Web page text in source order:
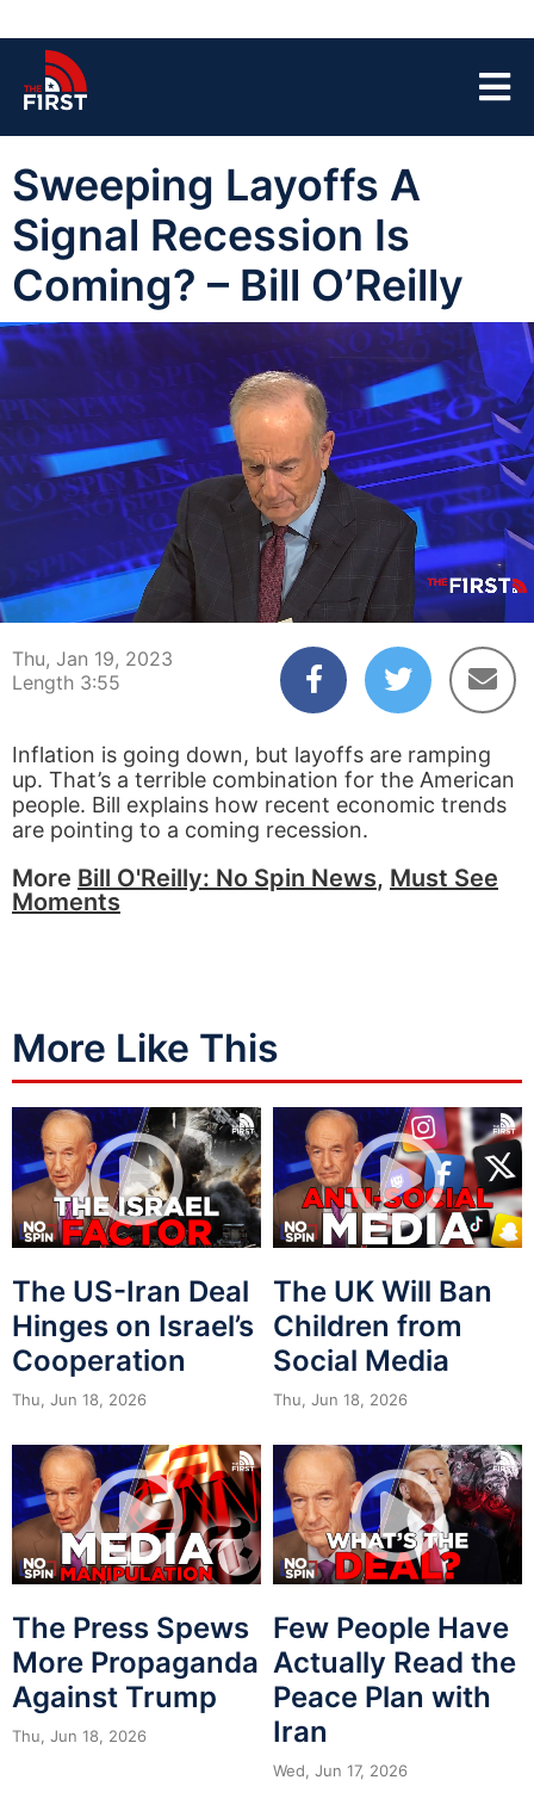
Sweeping Layoffs A
Signal Recession Is
Coming? – Bill O’Reilly
00:04 03:55
Thu, Jan 19, 2023
Length 3:55
Inflation is going down, but layoffs are ramping
up. That’s a terrible combination for the American
people. Bill explains how recent economic trends
are pointing to a coming recession.
More Bill O'Reilly: No Spin News, Must See
Moments
More Like This
The US-Iran Deal
Hinges on Israel’s
Cooperation
Thu, Jun 18, 2026
The UK Will Ban
Children from
Social Media
Thu, Jun 18, 2026
The Press Spews
More Propaganda
Against Trump
Thu, Jun 18, 2026
Few People Have
Actually Read the
Peace Plan with
Iran
Wed, Jun 17, 2026